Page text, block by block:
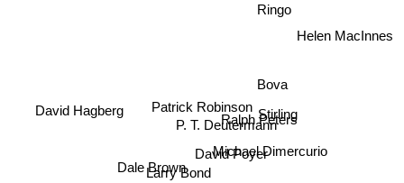
Patrick Robinson
Dale Brown
Larry Bond
P. T. Deutermann
David Poyer
Michael Dimercurio
Ralph Peters
Stirling
Bova
David Hagberg
Ringo